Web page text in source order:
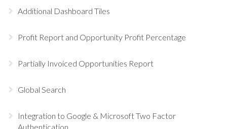
Additional Dashboard Tiles
Profit Report and Opportunity Profit Percentage
Partially Invoiced Opportunities Report
Global Search
Integration to Google & Microsoft Two Factor
Authentication